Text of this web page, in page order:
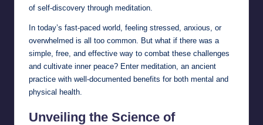
of self-discovery through meditation.
In today’s fast-paced world, feeling stressed, anxious, or
overwhelmed is all too common. But what if there was a
simple, free, and effective way to combat these challenges
and cultivate inner peace? Enter meditation, an ancient
practice with well-documented benefits for both mental and
physical health.
Unveiling the Science of